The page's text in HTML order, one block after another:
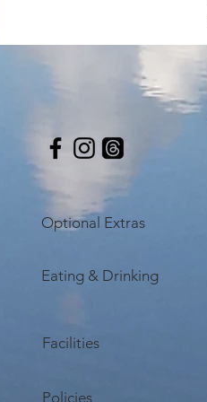
Optional Extras
Eating & Drinking
Facilities
Policies